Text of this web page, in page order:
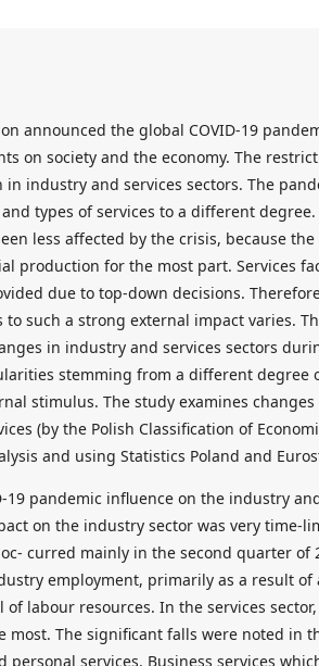
announced the global COVID-19
on society and the economy. The
industry and services sectors. The
types of services to a different
less affected by the crisis, because
production for the most part. Services
due to top-down decisions.
such a strong external impact varies.
in industry and services sectors
stemming from a different degree
stimulus. The study examines
(by the Polish Classification of
and using Statistics Poland and
19 pandemic influence on the industry
on the industry sector was very time-
curred mainly in the second quarter of
employment, primarily as a result of
labour resources. In the services sector,
most. The significant falls were noted in
services. Business services